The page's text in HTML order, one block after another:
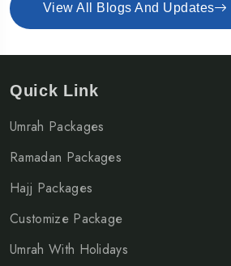
View All Blogs And Updates
Quick Link
Umrah Packages
Ramadan Packages
Hajj Packages
Customize Package
Umrah With Holidays